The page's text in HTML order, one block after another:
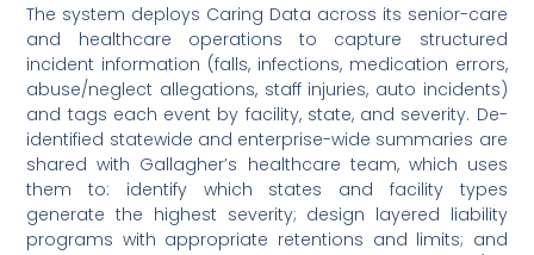
The system deploys Caring Data across its senior-care
and healthcare operations to capture structured
incident information (falls, infections, medication errors,
abuse/neglect allegations, staff injuries, auto incidents)
and tags each event by facility, state, and severity. De-
identified statewide and enterprise-wide summaries are
shared with Gallagher’s healthcare team, which uses
them to: identify which states and facility types
generate the highest severity; design layered liability
programs with appropriate retentions and limits; and